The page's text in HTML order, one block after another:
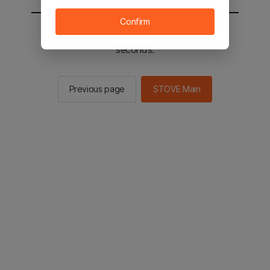
You will be sent to the STOVE main in 2
seconds.
Previous page STOVE Main
Confirm